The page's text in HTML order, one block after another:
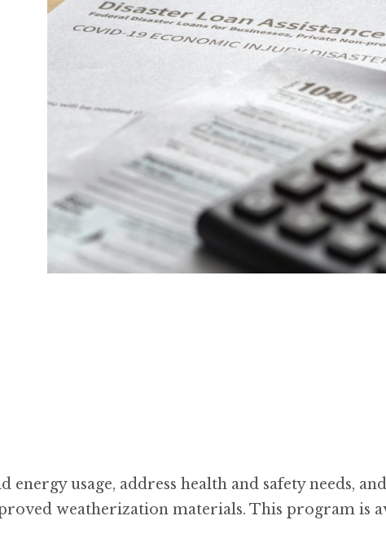
usage, address health and safety needs,
weatherization materials. This program is